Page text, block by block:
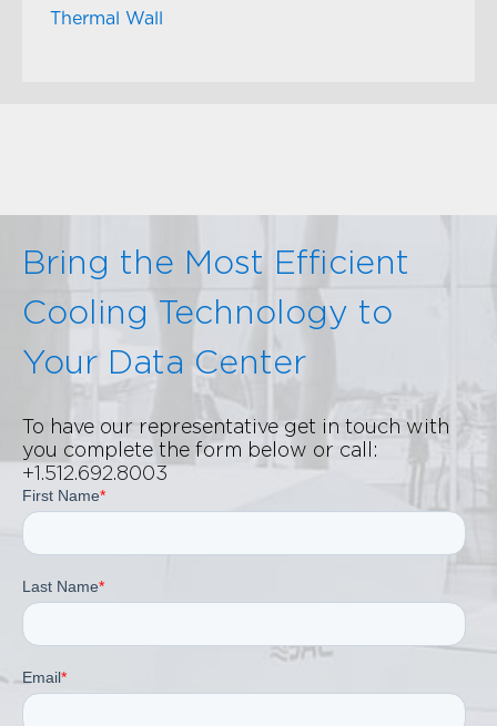
Thermal Wall
Bring the Most Efficient
Cooling Technology to
Your Data Center
To have our representative get in touch with
you complete the form below or call:
+1.512.692.8003